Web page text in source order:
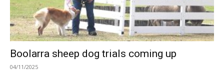
Boolarra sheep dog trials coming up
04/11/2025